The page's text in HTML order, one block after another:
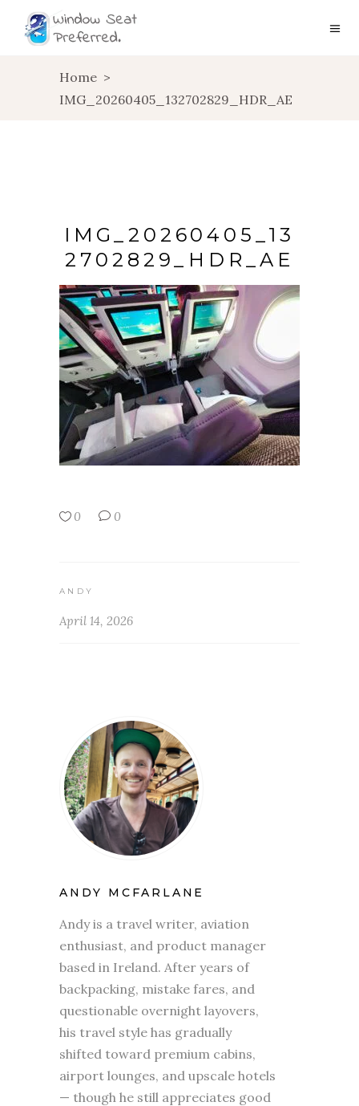
Home >
IMG_20260405_132702829_HDR_AE
IMG_20260405_13
2702829_HDR_AE
0 0
ANDY
April 14, 2026
ANDY MCFARLANE
Andy is a travel writer, aviation
enthusiast, and product manager
based in Ireland. After years of
backpacking, mistake fares, and
questionable overnight layovers,
his travel style has gradually
shifted toward premium cabins,
airport lounges, and upscale hotels
— though he still appreciates good